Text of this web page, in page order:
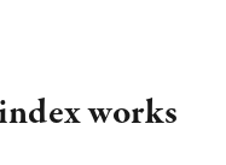
works